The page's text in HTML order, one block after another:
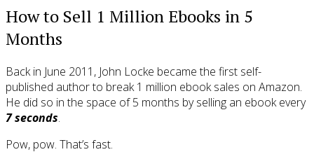
How to Sell 1 Million Ebooks in 5
Months
Back in June 2011, John Locke became the first self-
published author to break 1 million ebook sales on Amazon.
He did so in the space of 5 months by selling an ebook every
7 seconds.
Pow, pow. That’s fast.